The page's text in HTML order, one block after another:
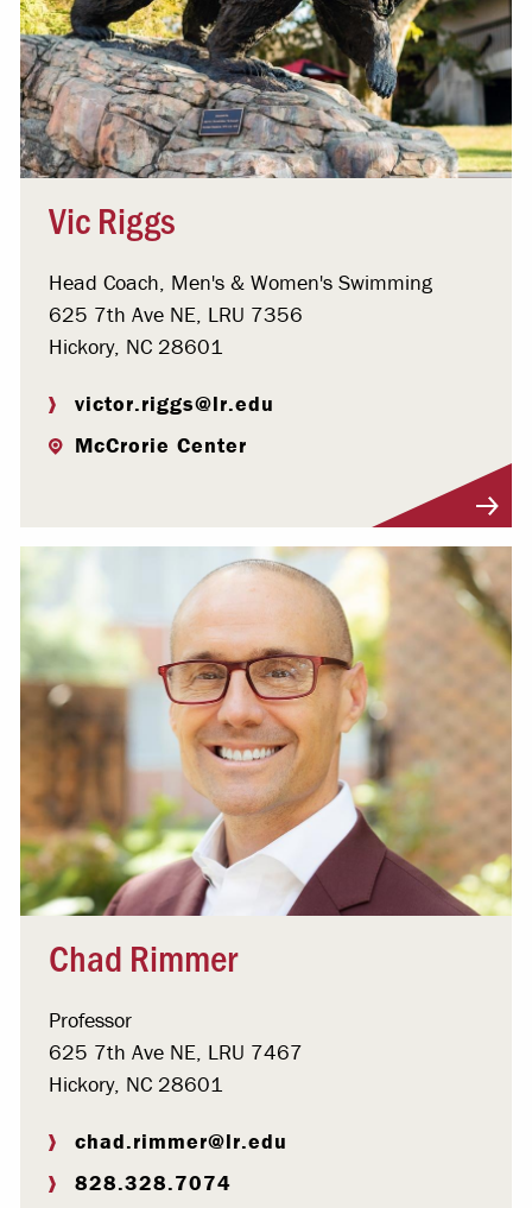
Vic Riggs
Head Coach, Men's & Women's Swimming
625 7th Ave NE, LRU 7356
Hickory, NC 28601
victor.riggs@lr.edu
McCrorie Center
Chad Rimmer
Professor
625 7th Ave NE, LRU 7467
Hickory, NC 28601
chad.rimmer@lr.edu
828.328.7074